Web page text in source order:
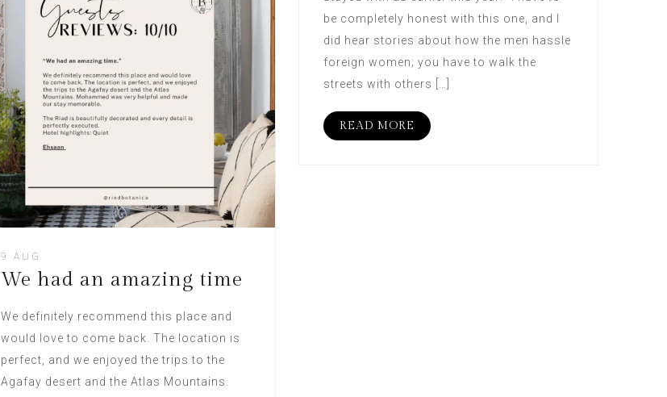
be completely honest with this one, and I
did hear stories about how the men hassle
foreign women; you have to walk the
streets with others […]
READ MORE
9 AUG
We had an amazing time
We definitely recommend this place and
would love to come back. The location is
perfect, and we enjoyed the trips to the
Agafay desert and the Atlas Mountains.